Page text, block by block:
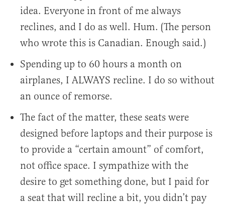
idea. Everyone in front of me always
reclines, and I do as well. Hum. (The person
who wrote this is Canadian. Enough said.)
Spending up to 60 hours a month on
airplanes, I ALWAYS recline. I do so without
an ounce of remorse.
The fact of the matter, these seats were
designed before laptops and their purpose is
to provide a “certain amount” of comfort,
not office space. I sympathize with the
desire to get something done, but I paid for
a seat that will recline a bit, you didn’t pay